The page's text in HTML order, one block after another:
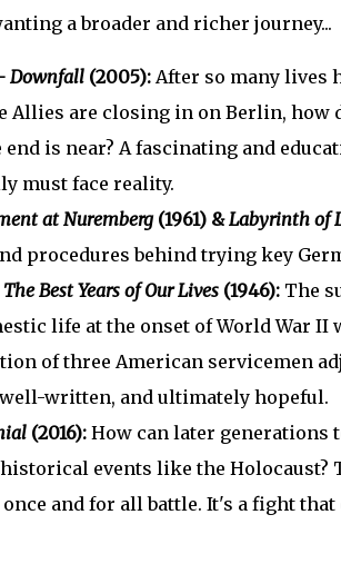
a broader and richer journey...
Downfall(2005):After so many lives
Allies are closing in on Berlin, how
is near? A fascinating and
must face reality.
at Nuremberg(1961) &Labyrinth of
procedures behind trying key
The Best Years of Our Lives(1946): The
life at the onset of World War II
of three American servicemen
written, and ultimately hopeful.
(2016): How can later generations
events like the
and for all battle. It's a fight that